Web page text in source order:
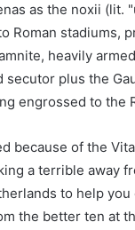
as the noxii (lit.
Roman stadiums,
heavily
plus the
engrossed to the
because of the
a terrible away
to help
the better ten at